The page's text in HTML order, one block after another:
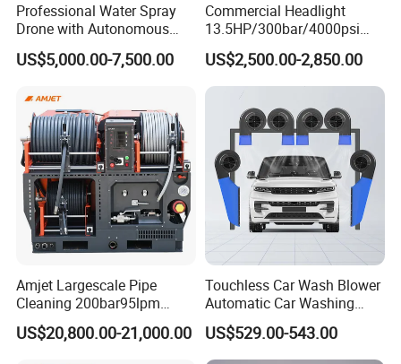
Professional Water Spray
Drone with Autonomous
Flight for Exterior Surface
Washing
US$5,000.00-7,500.00
Commercial Headlight
13.5HP/300bar/4000psi
Gasoline Hot Water Jet
Drain Cleaner Washer
US$2,500.00-2,850.00
Amjet Largescale Pipe
Cleaning 200bar95lpm
Sewer Jetting Machine
Municipal Drainage Pipe
US$20,800.00-21,000.00
Touchless Car Wash Blower
Automatic Car Washing
Machine Car Dryer Blower
US$529.00-543.00